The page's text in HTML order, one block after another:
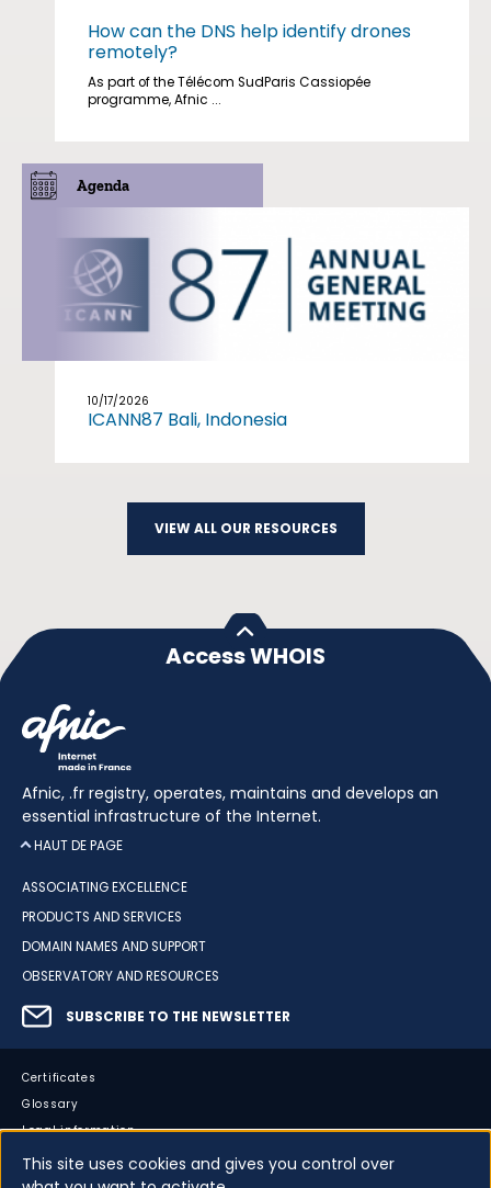
How can the DNS help identify drones
remotely?
As part of the Télécom SudParis Cassiopée
programme, Afnic ...
Agenda
10/17/2026
ICANN87 Bali, Indonesia
VIEW ALL OUR RESOURCES
Access WHOIS
Afnic, .fr registry, operates, maintains and develops an
essential infrastructure of the Internet.
HAUT DE PAGE
ASSOCIATING EXCELLENCE
PRODUCTS AND SERVICES
DOMAIN NAMES AND SUPPORT
OBSERVATORY AND RESOURCES
SUBSCRIBE TO THE NEWSLETTER
Certificates
Glossary
Legal information
Sitemap
Accessibility
This site uses cookies and gives you control over